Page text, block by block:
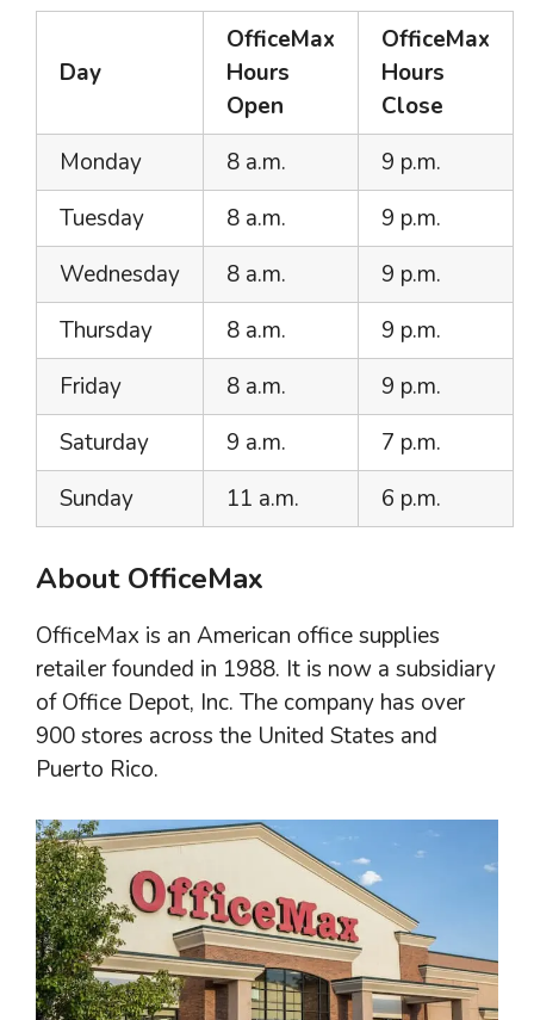
Day
OfficeMax
Hours
Open
OfficeMax
Hours
Close
Monday
8 a.m.
9 p.m.
Tuesday
8 a.m.
9 p.m.
Wednesday
8 a.m.
9 p.m.
Thursday
8 a.m.
9 p.m.
Friday
8 a.m.
9 p.m.
Saturday
9 a.m.
7 p.m.
Sunday
11 a.m. 6 p.m.
About OfficeMax
OfficeMax is an American office supplies
retailer founded in 1988. It is now a subsidiary
of Office Depot, Inc. The company has over
900 stores across the United States and
Puerto Rico.